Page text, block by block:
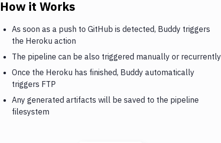
How it Works
As soon as a push to GitHub is detected, Buddy triggers
the Heroku action
The pipeline can be also triggered manually or recurrently
Once the Heroku has finished, Buddy automatically
triggers FTP
Any generated artifacts will be saved to the pipeline
filesystem